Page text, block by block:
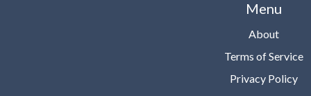
Menu
About
Terms of Service
Privacy Policy